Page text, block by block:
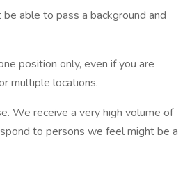
be able to pass a background and
position only, even if you are
multiple locations.
We receive a very high volume of
to persons we feel might be a